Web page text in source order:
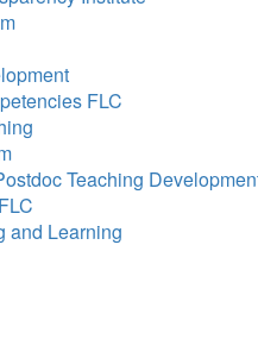
FLC
Teaching
and Learning